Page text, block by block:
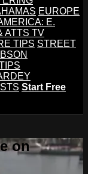
EUROPE
E.
ATTS TV
TIPS STREET
Start Free
on